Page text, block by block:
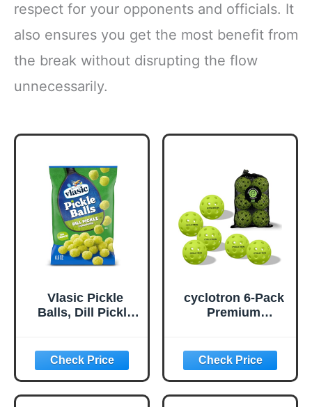
respect for your opponents and officials. It
also ensures you get the most benefit from
the break without disrupting the flow
unnecessarily.
Vlasic Pickle
Balls, Dill Pickle
Gifts, 6.5 oz.
cyclotron 6-Pack
Premium
40 Holes
Outdoor/Indoor
Pickle Balls with
Bag, Perfectly